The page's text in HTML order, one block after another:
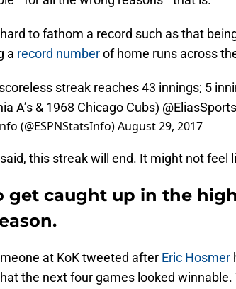
hard to fathom a record such as that
a record numberof home runs across
streak reaches 43 innings; 5
A’s & 1968 Chicago Cubs) @EliasSports
(@ESPNStatsInfo)August 29, 2017
this streak will end. It might not feel
get caught up in the
at KoK tweeted after Eric Hosmer
the next four games looked